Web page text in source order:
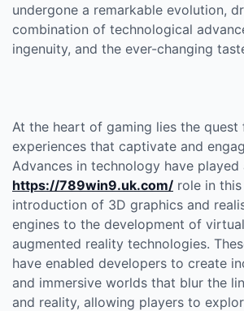
undergone a remarkable evolution,
combination of technological
ingenuity, and the ever-changing
At the heart of gaming lies the quest
experiences that captivate and
Advances in technology have played
https://789win9.uk.com/ role in
introduction of 3D graphics and
engines to the development of
augmented reality technologies.
have enabled developers to create
and immersive worlds that blur the
and reality, allowing players to